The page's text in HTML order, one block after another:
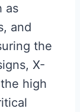
as
and
the
X-
high